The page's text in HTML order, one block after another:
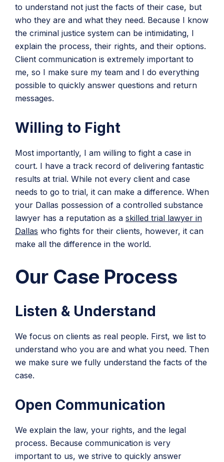
to understand not just the facts of their case, but
who they are and what they need. Because I know
the criminal justice system can be intimidating, I
explain the process, their rights, and their options.
Client communication is extremely important to
me, so I make sure my team and I do everything
possible to quickly answer questions and return
messages.
Willing to Fight
Most importantly, I am willing to fight a case in
court. I have a track record of delivering fantastic
results at trial. While not every client and case
needs to go to trial, it can make a difference. When
your Dallas possession of a controlled substance
lawyer has a reputation as a skilled trial lawyer in
Dallas who fights for their clients, however, it can
make all the difference in the world.
Our Case Process
Listen & Understand
We focus on clients as real people. First, we list to
understand who you are and what you need. Then
we make sure we fully understand the facts of the
case.
Open Communication
We explain the law, your rights, and the legal
process. Because communication is very
important to us, we strive to quickly answer